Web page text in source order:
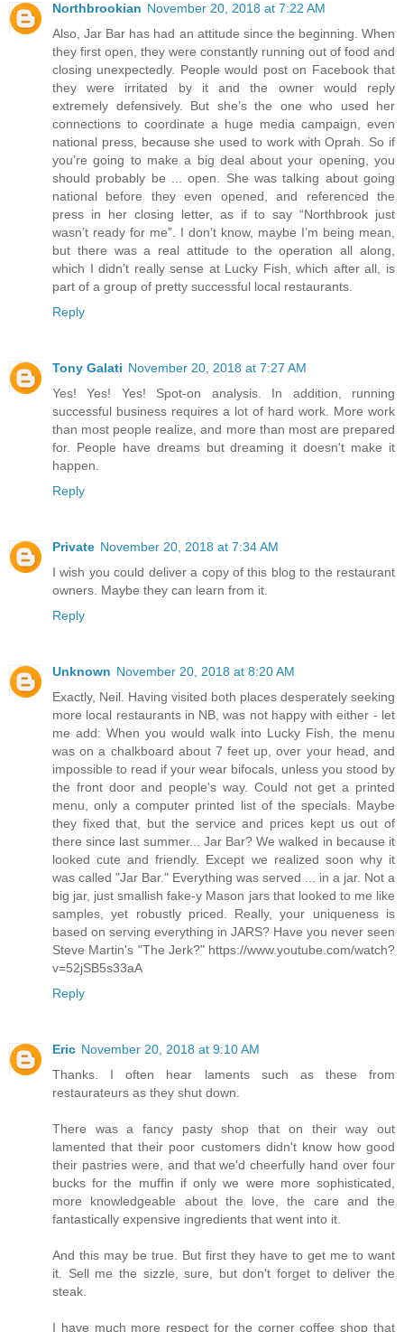
Northbrookian November 20, 2018 at 7:22 AM
Also, Jar Bar has had an attitude since the beginning. When
they first open, they were constantly running out of food and
closing unexpectedly. People would post on Facebook that
they were irritated by it and the owner would reply
extremely defensively. But she’s the one who used her
connections to coordinate a huge media campaign, even
national press, because she used to work with Oprah. So if
you’re going to make a big deal about your opening, you
should probably be ... open. She was talking about going
national before they even opened, and referenced the
press in her closing letter, as if to say “Northbrook just
wasn’t ready for me”. I don’t know, maybe I’m being mean,
but there was a real attitude to the operation all along,
which I didn’t really sense at Lucky Fish, which after all, is
part of a group of pretty successful local restaurants.
Reply
Tony Galati November 20, 2018 at 7:27 AM
Yes! Yes! Yes! Spot-on analysis. In addition, running
successful business requires a lot of hard work. More work
than most people realize, and more than most are prepared
for. People have dreams but dreaming it doesn't make it
happen.
Reply
Private November 20, 2018 at 7:34 AM
I wish you could deliver a copy of this blog to the restaurant
owners. Maybe they can learn from it.
Reply
Unknown November 20, 2018 at 8:20 AM
Exactly, Neil. Having visited both places desperately seeking
more local restaurants in NB, was not happy with either - let
me add: When you would walk into Lucky Fish, the menu
was on a chalkboard about 7 feet up, over your head, and
impossible to read if your wear bifocals, unless you stood by
the front door and people's way. Could not get a printed
menu, only a computer printed list of the specials. Maybe
they fixed that, but the service and prices kept us out of
there since last summer... Jar Bar? We walked in because it
looked cute and friendly. Except we realized soon why it
was called "Jar Bar." Everything was served ... in a jar. Not a
big jar, just smallish fake-y Mason jars that looked to me like
samples, yet robustly priced. Really, your uniqueness is
based on serving everything in JARS? Have you never seen
Steve Martin's "The Jerk?" https://www.youtube.com/watch?
v=52jSB5s33aA
Reply
Eric November 20, 2018 at 9:10 AM
Thanks. I often hear laments such as these from
restaurateurs as they shut down.
There was a fancy pasty shop that on their way out
lamented that their poor customers didn't know how good
their pastries were, and that we'd cheerfully hand over four
bucks for the muffin if only we were more sophisticated,
more knowledgeable about the love, the care and the
fantastically expensive ingredients that went into it.
And this may be true. But first they have to get me to want
it. Sell me the sizzle, sure, but don't forget to deliver the
steak.
I have much more respect for the corner coffee shop that